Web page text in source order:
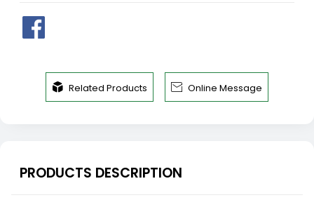
 Related Products  Online Message
PRODUCTS DESCRIPTION